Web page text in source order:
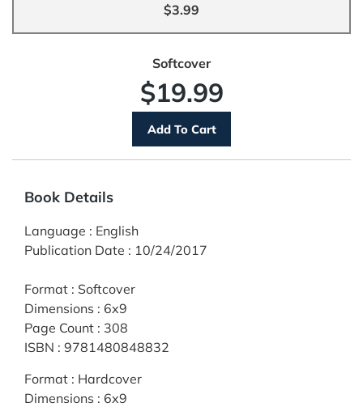
$3.99
Softcover
$19.99
Book Details
Language : English
Publication Date : 10/24/2017
Format : Softcover
Dimensions : 6x9
Page Count : 308
ISBN : 9781480848832
Format : Hardcover
Dimensions : 6x9